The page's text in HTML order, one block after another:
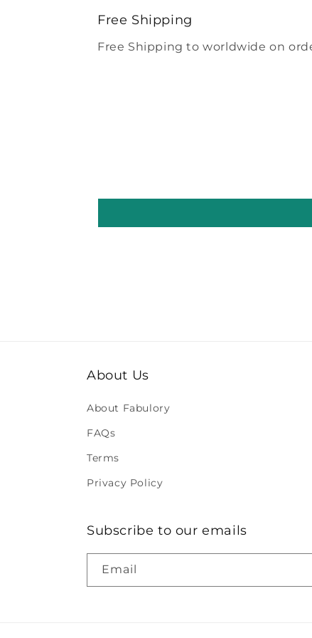
Free Shipping
Free Shipping to worldwide on
About Us
About Fabulory
FAQs
Terms
Privacy Policy
Subscribe to our emails
Email